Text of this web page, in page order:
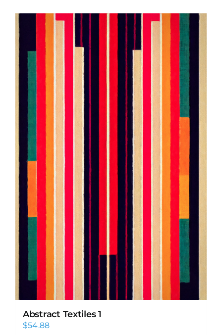
Abstract Textiles 1
$54.88